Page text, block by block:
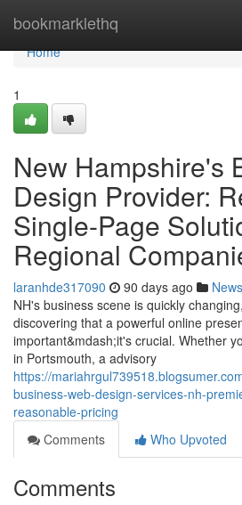
bookmarklethq
Home
Home
1
New Hampshire's
Design Provider:
Single-Page
Regional
laranhde317090 90 days ago News
NH's business scene is quickly
discovering that a powerful online
important&mdash;it's crucial. Whether
in Portsmouth, a advisory
https://
business-web-design-services-nh-
reasonable-pricing
Comments
Who Upvoted
Comments